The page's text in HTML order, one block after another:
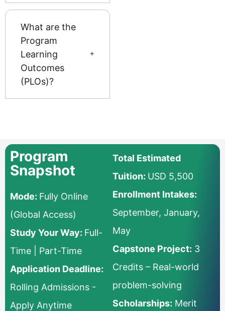
What are the
Program
Learning
Outcomes
(PLOs)?
Program
Snapshot
Mode: Fully Online
(Global Access)
Study Your Way: Full-
Time | Part-Time
Application Deadline:
Rolling Admissions -
Apply Anytime
Total Estimated
Tuition: USD 5,500
Enrollment Intakes:
September, January,
May
Capstone Project: 3
Credits – Real-world
problem-solving
Scholarships: Merit